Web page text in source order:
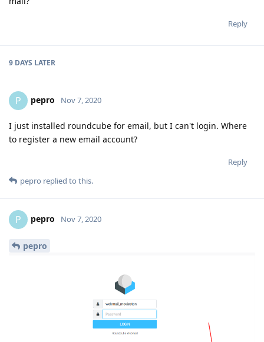
Reply
9 DAYS LATER
P pepro Nov 7, 2020
I just installed roundcube for email, but I can't login. Where
to register a new email account?
Reply
pepro replied to this.
P pepro Nov 7, 2020
pepro